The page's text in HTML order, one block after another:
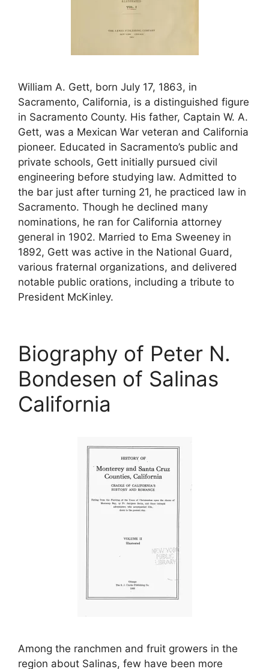
William A. Gett, born July 17, 1863, in
Sacramento, California, is a distinguished figure
in Sacramento County. His father, Captain W. A.
Gett, was a Mexican War veteran and California
pioneer. Educated in Sacramento’s public and
private schools, Gett initially pursued civil
engineering before studying law. Admitted to
the bar just after turning 21, he practiced law in
Sacramento. Though he declined many
nominations, he ran for California attorney
general in 1902. Married to Ema Sweeney in
1892, Gett was active in the National Guard,
various fraternal organizations, and delivered
notable public orations, including a tribute to
President McKinley.
Biography of Peter N.
Bondesen of Salinas
California
Among the ranchmen and fruit growers in the
region about Salinas, few have been more